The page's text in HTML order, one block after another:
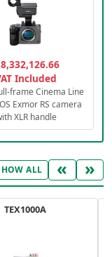
Included
frame Cinema Line
Exmor RS camera
XLR handle
ALL « »
TEX1000A